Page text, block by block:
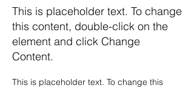
This is placeholder text. To change
this content, double-click on the
element and click Change
Content.
This is placeholder text. To change this